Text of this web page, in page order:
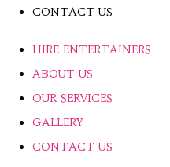
CONTACT US
HIRE ENTERTAINERS
ABOUT US
OUR SERVICES
GALLERY
CONTACT US